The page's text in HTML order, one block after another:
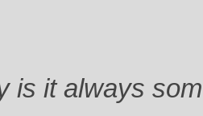
is it always